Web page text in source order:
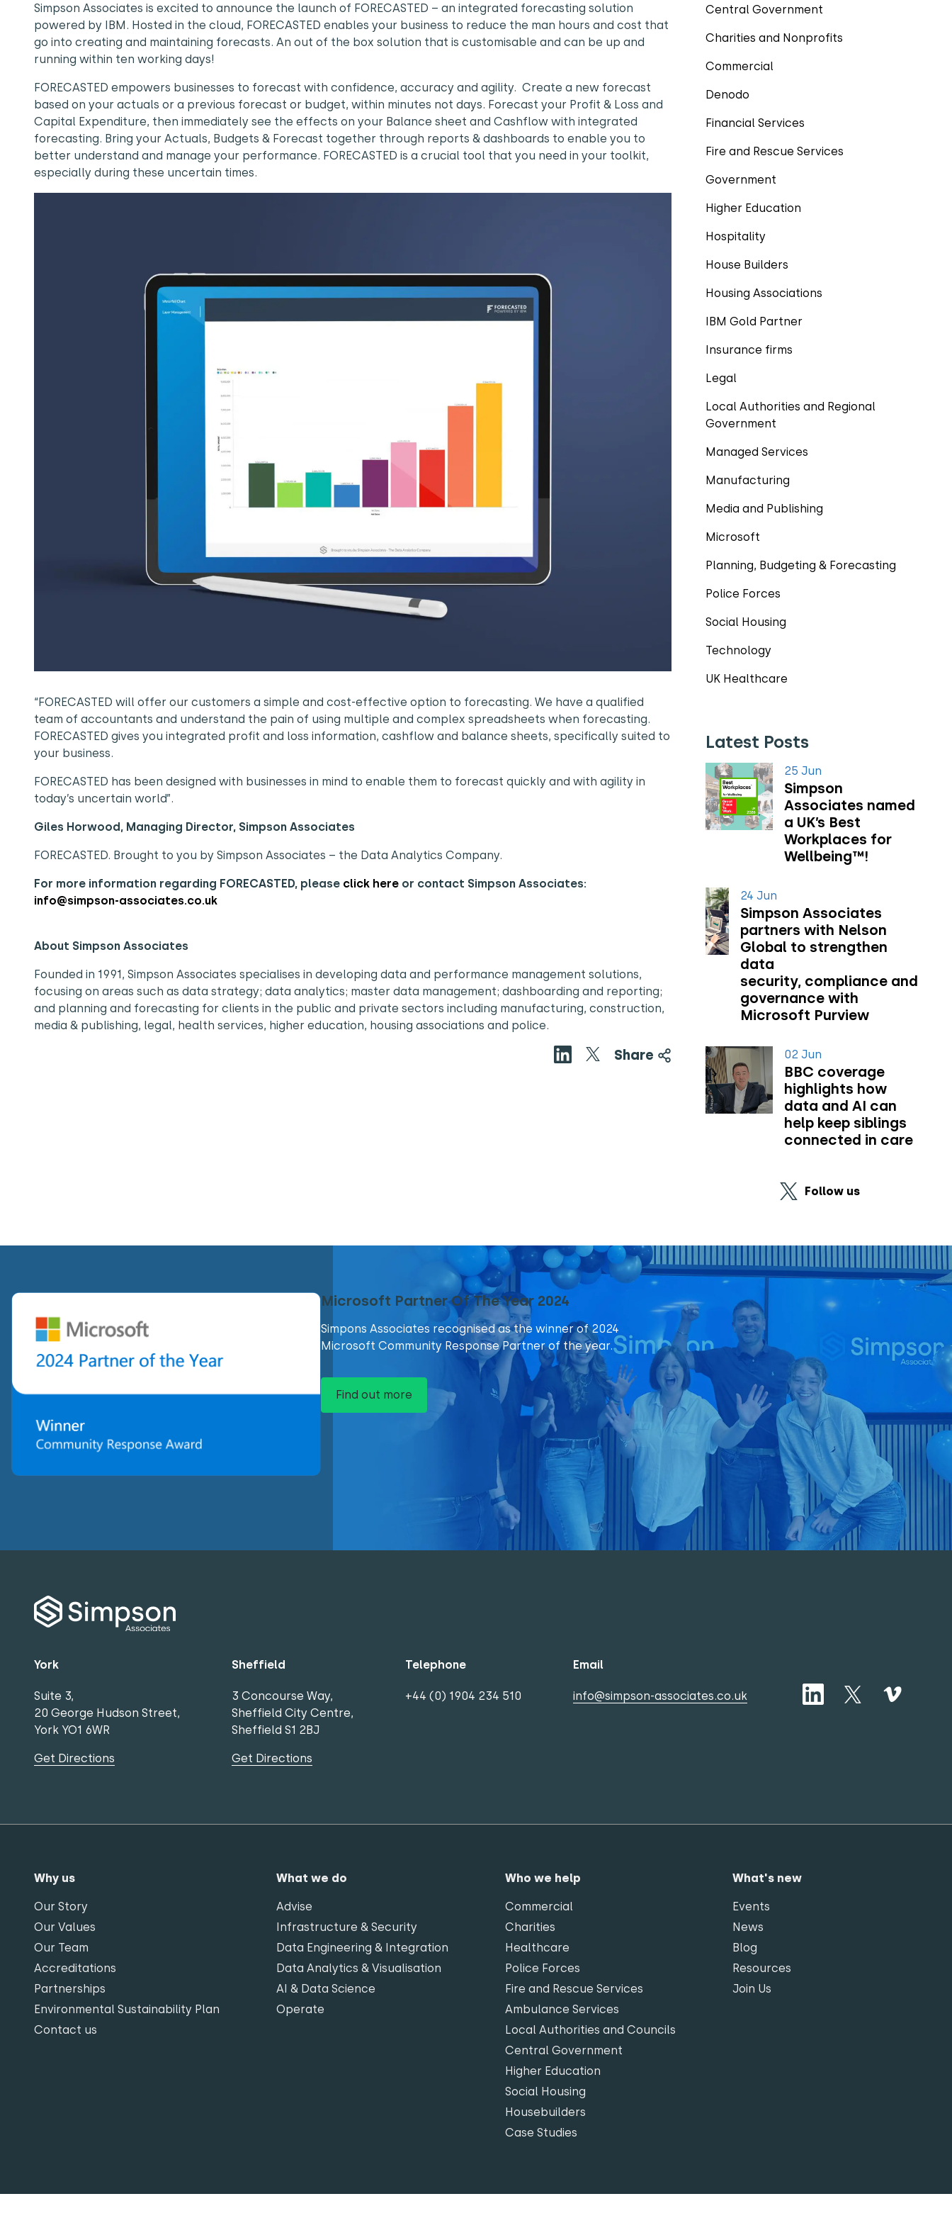
Simpson Associates is excited to announce the launch of FORECASTED – an integrated forecasting solution
powered by IBM. Hosted in the cloud, FORECASTED enables your business to reduce the man hours and cost that
go into creating and maintaining forecasts. An out of the box solution that is customisable and can be up and
running within ten working days!
FORECASTED empowers businesses to forecast with confidence, accuracy and agility. Create a new forecast
based on your actuals or a previous forecast or budget, within minutes not days. Forecast your Profit & Loss and
Capital Expenditure, then immediately see the effects on your Balance sheet and Cashflow with integrated
forecasting. Bring your Actuals, Budgets & Forecast together through reports & dashboards to enable you to
better understand and manage your performance. FORECASTED is a crucial tool that you need in your toolkit,
especially during these uncertain times.
“FORECASTED will offer our customers a simple and cost-effective option to forecasting. We have a qualified
team of accountants and understand the pain of using multiple and complex spreadsheets when forecasting.
FORECASTED gives you integrated profit and loss information, cashflow and balance sheets, specifically suited to
your business.
FORECASTED has been designed with businesses in mind to enable them to forecast quickly and with agility in
today’s uncertain world”.
Giles Horwood, Managing Director, Simpson Associates
FORECASTED. Brought to you by Simpson Associates – the Data Analytics Company.
For more information regarding FORECASTED, please click here or contact Simpson Associates:
info@simpson-associates.co.uk
About Simpson Associates
Founded in 1991, Simpson Associates specialises in developing data and performance management solutions,
focusing on areas such as data strategy; data analytics; master data management; dashboarding and reporting;
and planning and forecasting for clients in the public and private sectors including manufacturing, construction,
media & publishing, legal, health services, higher education, housing associations and police.
Share
Central Government
Charities and Nonprofits
Commercial
Denodo
Financial Services
Fire and Rescue Services
Government
Higher Education
Hospitality
House Builders
Housing Associations
IBM Gold Partner
Insurance firms
Legal
Local Authorities and Regional
Government
Managed Services
Manufacturing
Media and Publishing
Microsoft
Planning, Budgeting & Forecasting
Police Forces
Social Housing
Technology
UK Healthcare
Latest Posts
25 Jun
Simpson
Associates named
a UK’s Best
Workplaces for
Wellbeing™!
24 Jun
Simpson Associates
partners with Nelson
Global to strengthen
data
security, compliance and
governance with
Microsoft Purview
02 Jun
BBC coverage
highlights how
data and AI can
help keep siblings
connected in care
Follow us
Microsoft Partner Of The Year 2024
Simpons Associates recognised as the winner of 2024
Microsoft Community Response Partner of the year.
Find out more
York
Suite 3,
20 George Hudson Street,
York YO1 6WR
Get Directions
Sheffield
3 Concourse Way,
Sheffield City Centre,
Sheffield S1 2BJ
Get Directions
Telephone
+44 (0) 1904 234 510
Email
info@simpson-associates.co.uk
Why us
Our Story
Our Values
Our Team
Accreditations
Partnerships
Environmental Sustainability Plan
Contact us
What we do
Advise
Infrastructure & Security
Data Engineering & Integration
Data Analytics & Visualisation
AI & Data Science
Operate
Who we help
Commercial
Charities
Healthcare
Police Forces
Fire and Rescue Services
Ambulance Services
Local Authorities and Councils
Central Government
Higher Education
Social Housing
Housebuilders
Case Studies
What's new
Events
News
Blog
Resources
Join Us